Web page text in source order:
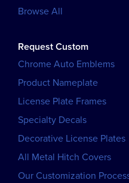
Browse All
Request Custom
Chrome Auto Emblems
Product Nameplate
License Plate Frames
Specialty Decals
Decorative License Plates
All Metal Hitch Covers
Our Customization